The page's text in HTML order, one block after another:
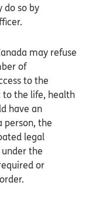
do so by
may refuse
of
to the
to the life, health
have an
person, the
legal
the
or